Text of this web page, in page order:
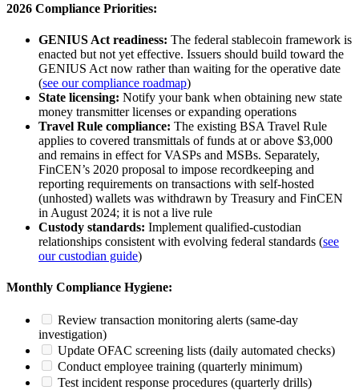
2026 Compliance Priorities:
GENIUS Act readiness: The federal stablecoin framework is
enacted but not yet effective. Issuers should build toward the
GENIUS Act now rather than waiting for the operative date
(see our compliance roadmap)
State licensing: Notify your bank when obtaining new state
money transmitter licenses or expanding operations
Travel Rule compliance: The existing BSA Travel Rule
applies to covered transmittals of funds at or above $3,000
and remains in effect for VASPs and MSBs. Separately,
FinCEN’s 2020 proposal to impose recordkeeping and
reporting requirements on transactions with self-hosted
(unhosted) wallets was withdrawn by Treasury and FinCEN
in August 2024; it is not a live rule
Custody standards: Implement qualified-custodian
relationships consistent with evolving federal standards (see
our custodian guide)
Monthly Compliance Hygiene:
Review transaction monitoring alerts (same-day
investigation)
Update OFAC screening lists (daily automated checks)
Conduct employee training (quarterly minimum)
Test incident response procedures (quarterly drills)